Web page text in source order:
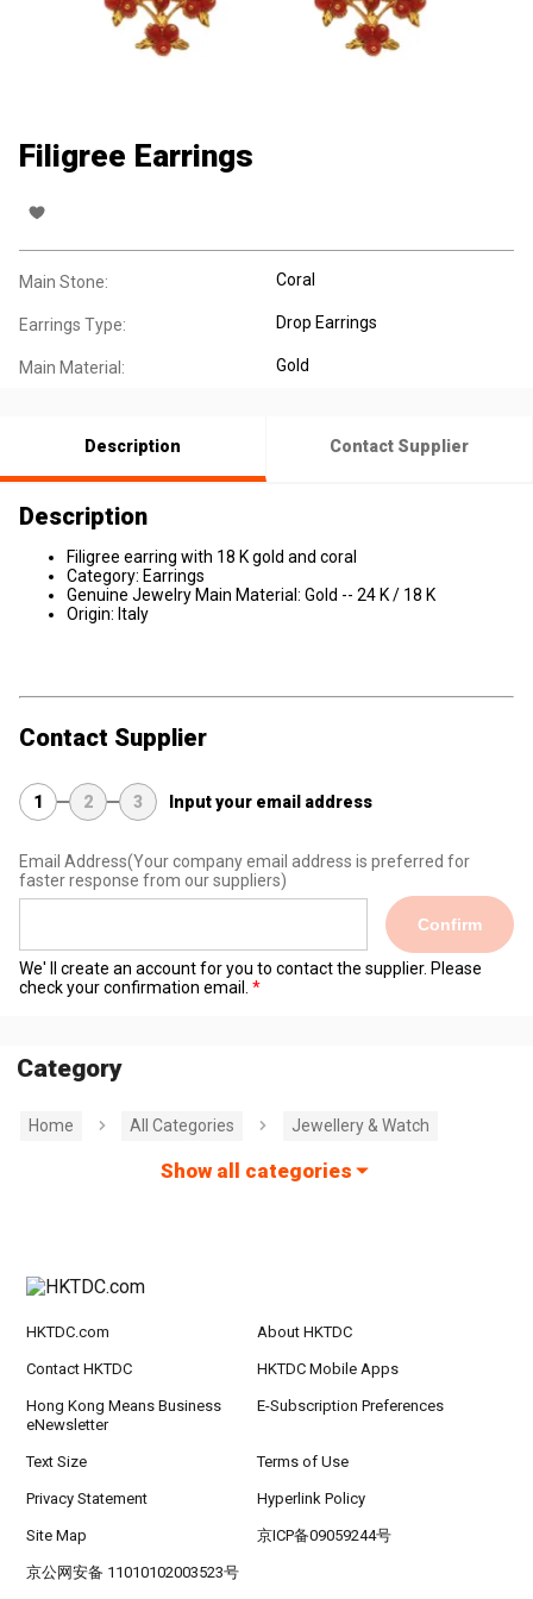
Filigree Earrings
Main Stone: Coral
Earrings Type: Drop Earrings
Main Material: Gold
Description Contact Supplier
Description
Filigree earring with 18 K gold and coral
Category: Earrings
Genuine Jewelry Main Material: Gold -- 24 K / 18 K
Origin: Italy
Contact Supplier
1 2 3 Input your email address
Email Address(Your company email address is preferred for
faster response from our suppliers)
Confirm
We' ll create an account for you to contact the supplier. Please
check your confirmation email.
Category
Home All Categories Jewellery & Watch
Show all categories
HKTDC.com About HKTDC
Contact HKTDC HKTDC Mobile Apps
Hong Kong Means Business
eNewsletter
E-Subscription Preferences
Text Size Terms of Use
Privacy Statement Hyperlink Policy
Site Map 京ICP备09059244号
京公网安备 11010102003523号